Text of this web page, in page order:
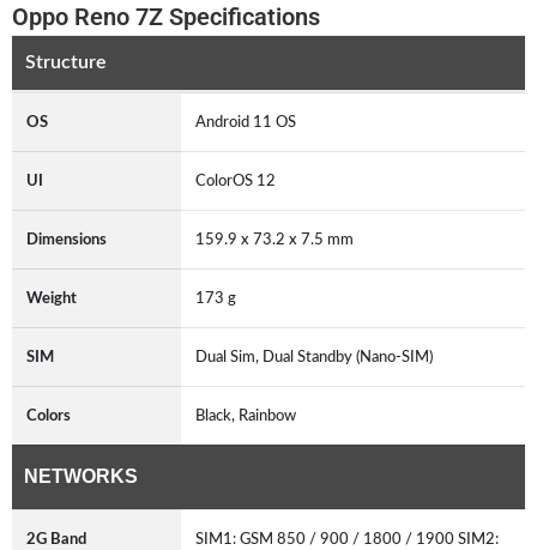
Oppo Reno 7Z Specifications
Structure
OS Android 11 OS
UI ColorOS 12
Dimensions 159.9 x 73.2 x 7.5 mm
Weight 173 g
SIM Dual Sim, Dual Standby (Nano-SIM)
Colors Black, Rainbow
NETWORKS
2G Band
SIM1: GSM 850 / 900 / 1800 / 1900 SIM2: